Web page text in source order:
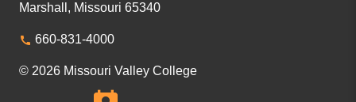
Marshall, Missouri 65340
660-831-4000
© 2026 Missouri Valley College